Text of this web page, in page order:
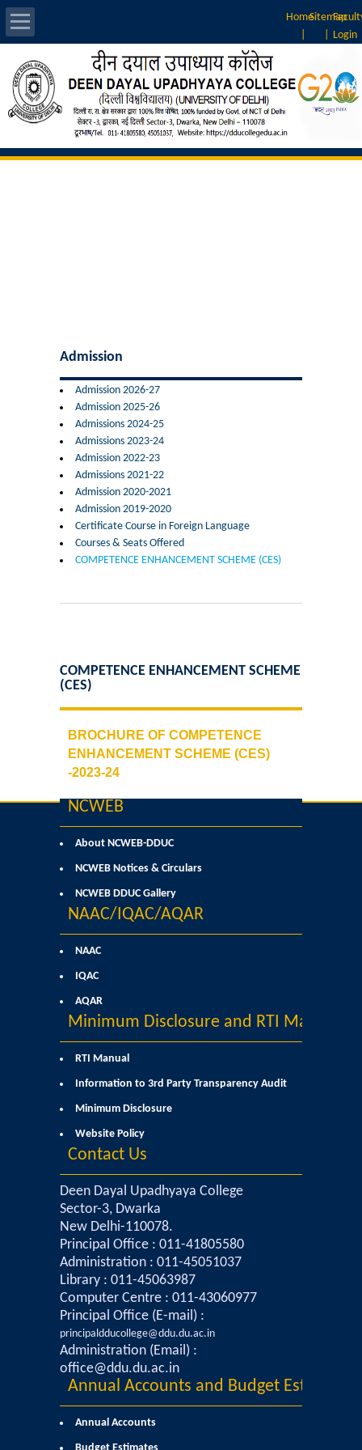
HomeSitemap
Login
About Us
Introduction
Vision & Mission
Former Governing Body Chairman
Non-Teaching Staff
Departments
Commerce
Electronics
English
Humanities
History
Mathematics
Operational Research
Management Studies
Physics
Zoology
Courses
Admission
Admission 2026-27
Admission 2025-26
Admissions 2024-25
Admissions 2023-24
Admission 2022-23
Admissions 2021-22
Admission 2020-2021
Admission 2019-2020
Certificate Course in Foreign Language
Courses & Seats Offered
COMPETENCE ENHANCEMENT SCHEME (CES)
COMPETENCE ENHANCEMENT SCHEME
(CES)
BROCHURE OF COMPETENCE
ENHANCEMENT SCHEME (CES)
-2023-24
NCWEB
About NCWEB-DDUC
NCWEB Notices & Circulars
NCWEB DDUC Gallery
NAAC/IQAC/AQAR
NAAC
IQAC
AQAR
Minimum Disclosure and RTI Manual
RTI Manual
Information to 3rd Party Transparency Audit
Minimum Disclosure
Website Policy
Contact Us
Deen Dayal Upadhyaya College
Sector-3, Dwarka
New Delhi-110078.
Principal Office : 011-41805580
Administration : 011-45051037
Library : 011-45063987
Computer Centre : 011-43060977
Principal Office (E-mail) :
principaldducollege@ddu.du.ac.in
Administration (Email) :
office@ddu.du.ac.in
Annual Accounts and Budget Estimates
Annual Accounts